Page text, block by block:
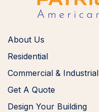
About Us
Residential
Commercial & Industrial
Get A Quote
Design Your Building